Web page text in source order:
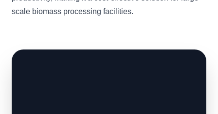
scale biomass processing facilities.